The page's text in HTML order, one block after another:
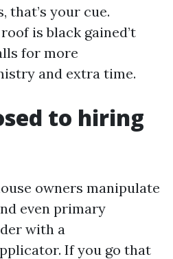
that’s your cue.
is black gained’t
for more
and extra time.
to hiring
owners manipulate
even primary
with a
If you go that